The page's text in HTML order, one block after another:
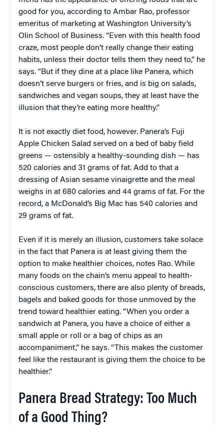
good for you, according to Ambar Rao, professor
emeritus of marketing at Washington University’s
Olin School of Business. “Even with this health food
craze, most people don’t really change their eating
habits, unless their doctor tells them they need to,” he
says. “But if they dine at a place like Panera, which
doesn’t serve burgers or fries, and is big on salads,
sandwiches and vegan soups, they at least have the
illusion that they’re eating more healthy.”
It is not exactly diet food, however. Panera’s Fuji
Apple Chicken Salad served on a bed of baby field
greens — ostensibly a healthy-sounding dish — has
520 calories and 31 grams of fat. Add to that a
dressing of Asian sesame vinaigrette and the meal
weighs in at 680 calories and 44 grams of fat. For the
record, a McDonald’s Big Mac has 540 calories and
29 grams of fat.
Even if it is merely an illusion, customers take solace
in the fact that Panera is at least giving them the
option to make healthier choices, notes Rao. While
many foods on the chain’s menu appeal to health-
conscious customers, there are also plenty of breads,
bagels and baked goods for those unmoved by the
trend toward healthier eating. “When you order a
sandwich at Panera, you have a choice of either a
small apple or roll or a bag of chips as an
accompaniment,” he says. “This makes the customer
feel like the restaurant is giving them the choice to be
healthier.”
Panera Bread Strategy: Too Much
of a Good Thing?